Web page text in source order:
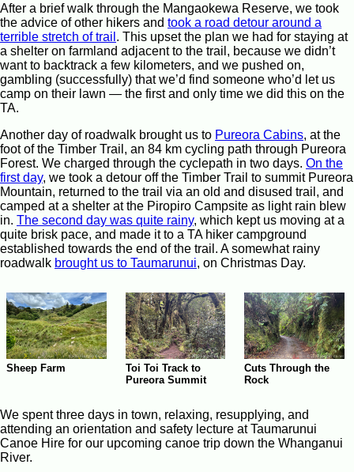
After a brief walk through the Mangaokewa Reserve, we took
the advice of other hikers and took a road detour around a
terrible stretch of trail . This upset the plan we had for staying at
a shelter on farmland adjacent to the trail, because we didn’t
want to backtrack a few kilometers, and we pushed on,
gambling (successfully) that we’d find someone who’d let us
camp on their lawn — the first and only time we did this on the
TA.
Another day of roadwalk brought us to Pureora Cabins, at the
foot of the Timber Trail, an 84 km cycling path through Pureora
Forest. We charged through the cyclepath in two days. On the
first day, we took a detour off the Timber Trail to summit Pureora
Mountain, returned to the trail via an old and disused trail, and
camped at a shelter at the Piropiro Campsite as light rain blew
in. The second day was quite rainy, which kept us moving at a
quite brisk pace, and made it to a TA hiker campground
established towards the end of the trail. A somewhat rainy
roadwalk brought us to Taumarunui, on Christmas Day.
Sheep Farm
Toi Toi Track to
Pureora Summit
Cuts Through the
Rock
We spent three days in town, relaxing, resupplying, and
attending an orientation and safety lecture at Taumarunui
Canoe Hire for our upcoming canoe trip down the Whanganui
River.